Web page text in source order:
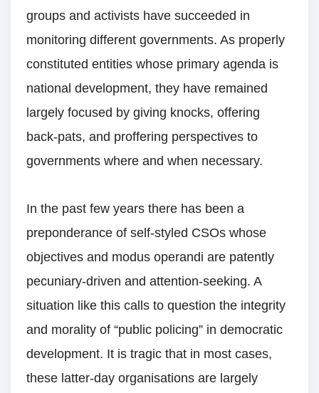
groups and activists have succeeded in
monitoring different governments. As properly
constituted entities whose primary agenda is
national development, they have remained
largely focused by giving knocks, offering
back-pats, and proffering perspectives to
governments where and when necessary.
In the past few years there has been a
preponderance of self-styled CSOs whose
objectives and modus operandi are patently
pecuniary-driven and attention-seeking. A
situation like this calls to question the integrity
and morality of “public policing” in democratic
development. It is tragic that in most cases,
these latter-day organisations are largely